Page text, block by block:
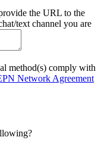
the URL to the
text channel you are
method(s) comply with
Network Agreement